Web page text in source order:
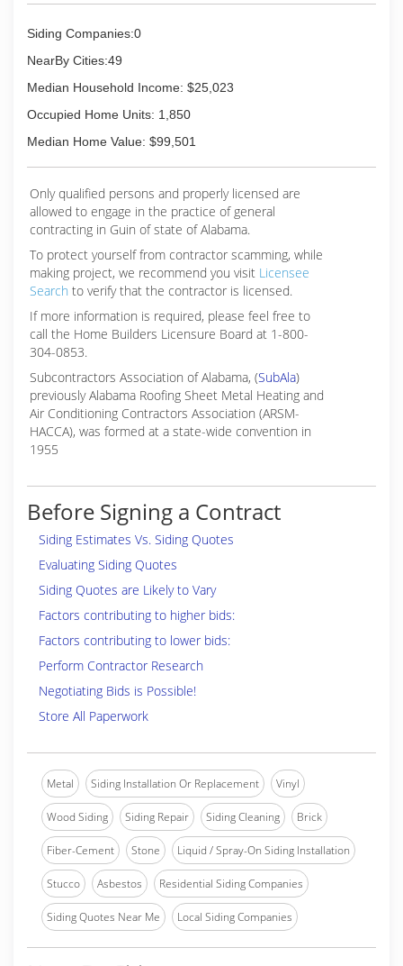
Siding Companies:0
NearBy Cities:49
Median Household Income: $25,023
Occupied Home Units: 1,850
Median Home Value: $99,501
Only qualified persons and properly licensed are
allowed to engage in the practice of general
contracting in Guin of state of Alabama.
To protect yourself from contractor scamming, while
making project, we recommend you visit Licensee
Search to verify that the contractor is licensed.
If more information is required, please feel free to
call the Home Builders Licensure Board at 1-800-
304-0853.
Subcontractors Association of Alabama, (SubAla)
previously Alabama Roofing Sheet Metal Heating and
Air Conditioning Contractors Association (ARSM-
HACCA), was formed at a state-wide convention in
1955
Before Signing a Contract
Siding Estimates Vs. Siding Quotes
Evaluating Siding Quotes
Siding Quotes are Likely to Vary
Factors contributing to higher bids:
Factors contributing to lower bids:
Perform Contractor Research
Negotiating Bids is Possible!
Store All Paperwork
Metal Siding Installation Or Replacement Vinyl
Wood Siding Siding Repair Siding Cleaning Brick
Fiber-Cement Stone Liquid / Spray-On Siding Installation
Stucco Asbestos Residential Siding Companies
Siding Quotes Near Me Local Siding Companies